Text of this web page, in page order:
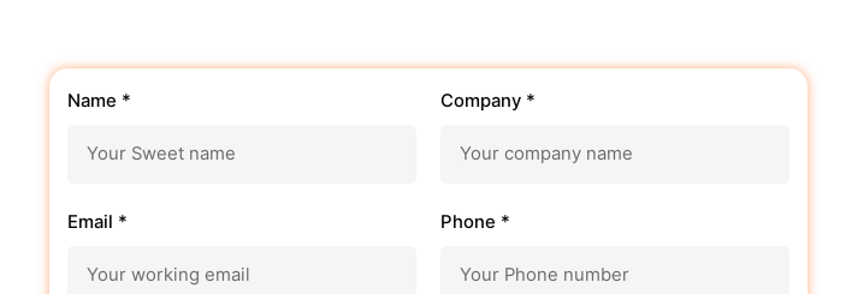
Name * Company *
Email * Phone *